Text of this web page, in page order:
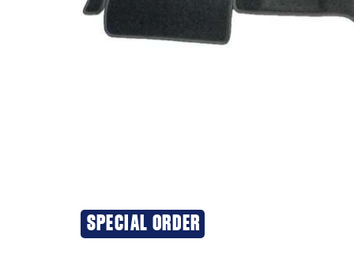
SPECIAL ORDER